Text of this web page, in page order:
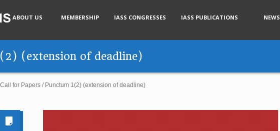
ABOUT US MEMBERSHIP IASS CONGRESSES IASS PUBLICATIONS NEWS
(extension of deadline)
for Papers / Punctum 1(2) (extension of deadline)